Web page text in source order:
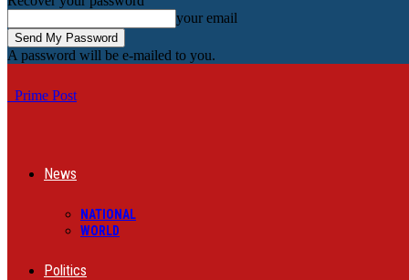
your email
A password will be e-mailed to you.
Prime Post
News
NATIONAL
WORLD
Politics